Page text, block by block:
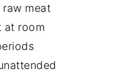
meat
at room